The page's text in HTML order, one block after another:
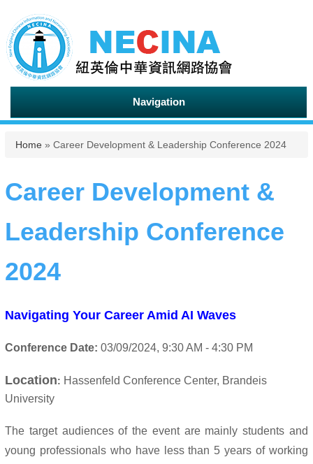
Navigation
You are here
Home » Career Development & Leadership Conference 2024
Career Development &
Leadership Conference
2024
Navigating Your Career Amid AI Waves
Conference Date: 03/09/2024, 9:30 AM - 4:30 PM
Location: Hassenfeld Conference Center, Brandeis
University
The target audiences of the event are mainly students and
young professionals who have less than 5 years of working